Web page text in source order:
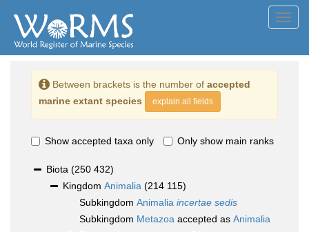
Between brackets is the number of accepted
marine extant species
explain all fields
Show accepted taxa only Only show main ranks
Biota (250 432)
Kingdom Animalia (214 115)
Subkingdom Animalia incertae sedis
Subkingdom Metazoa accepted as Animalia